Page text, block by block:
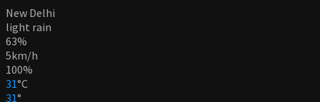
New Delhi
light rain
63%
5km/h
100%
31°C
31°